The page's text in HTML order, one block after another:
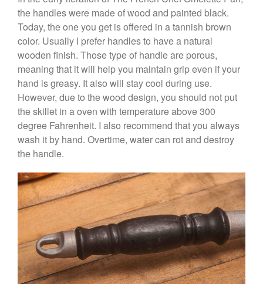
Staub vs Le Creuset Dutch Oven
Staub Mini Cocotte Review
Ruffoni
Ruffoni Copper Rondeau
Hammered
Ruffoni Copper Saucepan
Review
Ruffoni Copper Stock Pot Review
Historia Decor Line
Ruffoni Opus Prima Hammered
Stainless Steel Pot Review
De Buyer Crepe Pan Review
Gadgets
Recipes
Food and Snacks
Articles
Vintage
About Us
the handles were made of wood and painted black.
Today, the one you get is offered in a tannish brown
color. Usually I prefer handles to have a natural
wooden finish. Those type of handle are porous,
meaning that it will help you maintain grip even if your
hand is greasy. It also will stay cool during use.
However, due to the wood design, you should not put
the skillet in a oven with temperature above 300
degree Fahrenheit. I also recommend that you always
wash it by hand. Overtime, water can rot and destroy
the handle.